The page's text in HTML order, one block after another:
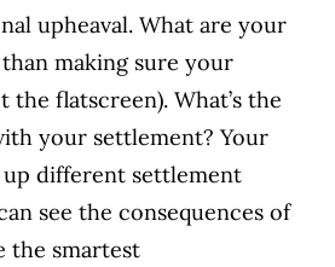
upheaval. What are your
making sure your
the flatscreen). What’s the
your settlement? Your
different settlement
see the consequences of
the smartest